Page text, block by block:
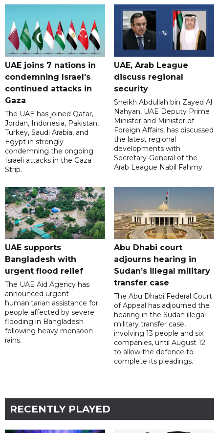
UAE joins 7 nations in
condemning Israel's
continued attacks in
Gaza
The UAE has joined Qatar,
Jordan, Indonesia, Pakistan,
Turkey, Saudi Arabia, and
Egypt in strongly
condemning the ongoing
Israeli attacks in the Gaza
Strip.
UAE, Arab League
discuss regional
security
Sheikh Abdullah bin Zayed Al
Nahyan, UAE Deputy Prime
Minister and Minister of
Foreign Affairs, has discussed
the latest regional
developments with
Secretary-General of the
Arab League Nabil Fahmy.
UAE supports
Bangladesh with
urgent flood relief
The UAE Aid Agency has
announced urgent
humanitarian assistance for
people affected by severe
flooding in Bangladesh
following heavy monsoon
rains.
Abu Dhabi court
adjourns hearing in
Sudan’s illegal military
transfer case
The Abu Dhabi Federal Court
of Appeal has adjourned the
hearing in the Sudan illegal
military transfer case,
involving 13 people and six
companies, until August 12
to allow the defence to
complete its pleadings.
RECENTLY PLAYED